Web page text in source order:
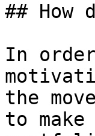
## How
In
the
to